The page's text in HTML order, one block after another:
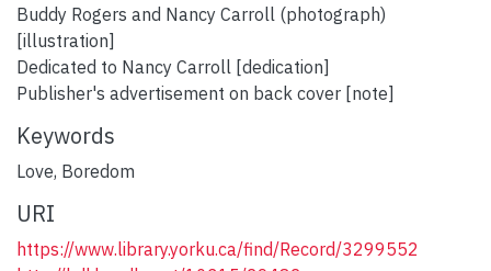
Buddy Rogers and Nancy Carroll (photograph)
[illustration]
Dedicated to Nancy Carroll [dedication]
Publisher's advertisement on back cover [note]
Keywords
Love, Boredom
URI
https://www.library.yorku.ca/find/Record/3299552